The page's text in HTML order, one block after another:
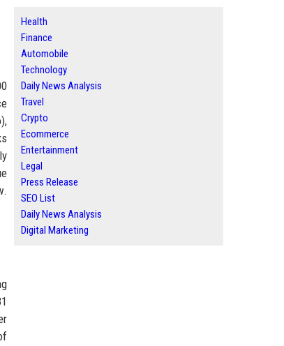
Health
Finance
Automobile
Technology
Daily News Analysis
Travel
Crypto
Ecommerce
Entertainment
Legal
Press Release
SEO List
Daily News Analysis
Digital Marketing